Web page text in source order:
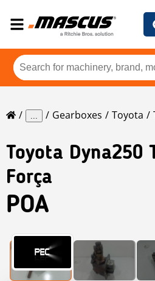
... Gearboxes Toyota
Toyota Dyna250
Força
POA